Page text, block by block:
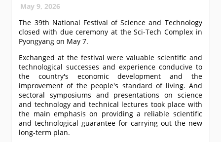
May 9, 2026
The 39th National Festival of Science and Technology
closed with due ceremony at the Sci-Tech Complex in
Pyongyang on May 7.
Exchanged at the festival were valuable scientific and
technological successes and experience conducive to
the country's economic development and the
improvement of the people's standard of living. And
sectoral symposiums and presentations on science
and technology and technical lectures took place with
the main emphasis on providing a reliable scientific
and technological guarantee for carrying out the new
long-term plan.